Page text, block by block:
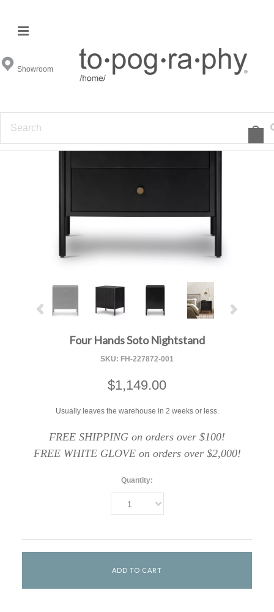
Showroom
Four Hands Soto Nightstand
SKU: FH-227872-001
$1,149.00
Usually leaves the warehouse in 2 weeks or less.
FREE SHIPPING on orders over $100!
FREE WHITE GLOVE on orders over $2,000!
Quantity:
1